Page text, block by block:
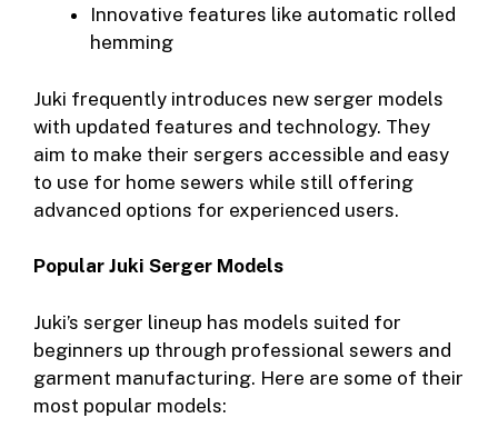
Innovative features like automatic rolled
hemming
Juki frequently introduces new serger models
with updated features and technology. They
aim to make their sergers accessible and easy
to use for home sewers while still offering
advanced options for experienced users.
Popular Juki Serger Models
Juki’s serger lineup has models suited for
beginners up through professional sewers and
garment manufacturing. Here are some of their
most popular models: